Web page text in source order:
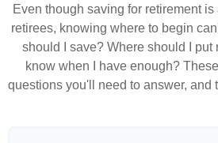
Even though saving for retirement
retirees, knowing where to begin
should I save? Where should I put
know when I have enough?
questions you'll need to answer, and